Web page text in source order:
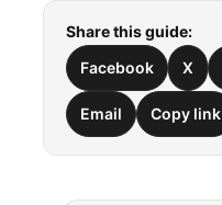
Share this guide:
Facebook
X
Email Copy link